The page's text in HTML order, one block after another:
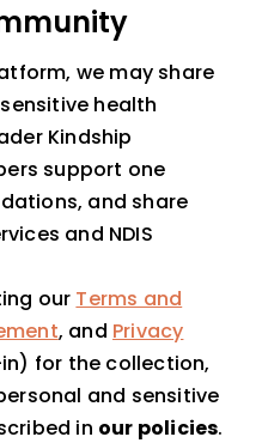
we may share
health
Kindship
support one
and share
and NDIS
our Terms and
, and Privacy
for the collection,
and sensitive
in our policies.